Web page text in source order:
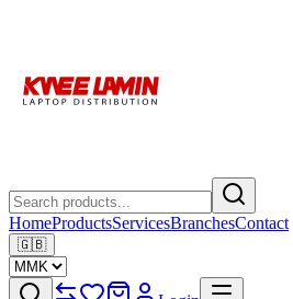
HomeProductsServicesBranchesContact
🇬🇧